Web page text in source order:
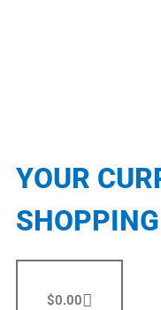
YOUR
$0.00